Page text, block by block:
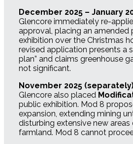
December 2025 – January
Glencore immediately re-
approval, placing an amended
exhibition over the Christmas
revised application presents a
plan” and claims greenhouse
not significant.
November 2025
Glencore also placed
public exhibition. Mod 8
expansion, extending mining
disturbing extensive new
farmland. Mod 8 cannot